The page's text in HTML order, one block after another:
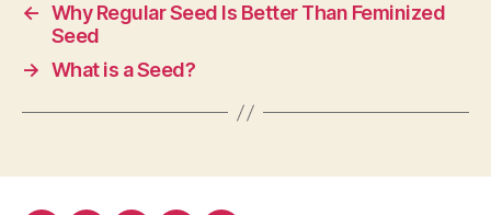
← Why Regular Seed Is Better Than Feminized
Seed
→ What is a Seed?